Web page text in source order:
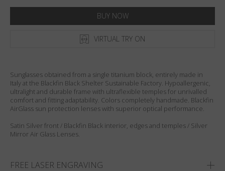
BUY NOW
VIRTUAL TRY ON
Sunglasses obtained from a single titanium block, entirely made in
Italy at the Blackfin Black Shelter Sustainable Factory. Hypoallergenic,
ultralight and durable frame with ultraflexible temples for unrivalled
comfort and fitting adaptability. Colors completely handmade. Blackfin
AirGlass sun protection lenses with superior optical performance.
Satin Silver front / Blackfin Black interior, edges and temples / Silver
Mirror Air Glass Lenses.
FREE LASER ENGRAVING